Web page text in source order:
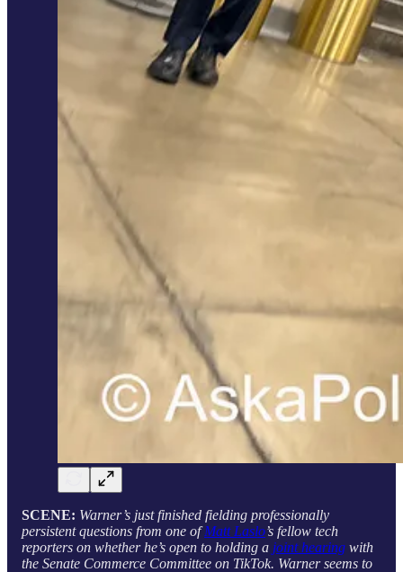
SCENE: Warner’s just finished fielding professionally
persistent questions from one ofMatt Laslo’s fellow tech
reporters on whether he’s open to holding a joint hearing with
the Senate Commerce Committee on TikTok. Warner seems to